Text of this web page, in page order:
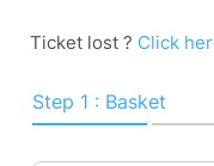
Ticket lost ? Click
Step 1 : Basket